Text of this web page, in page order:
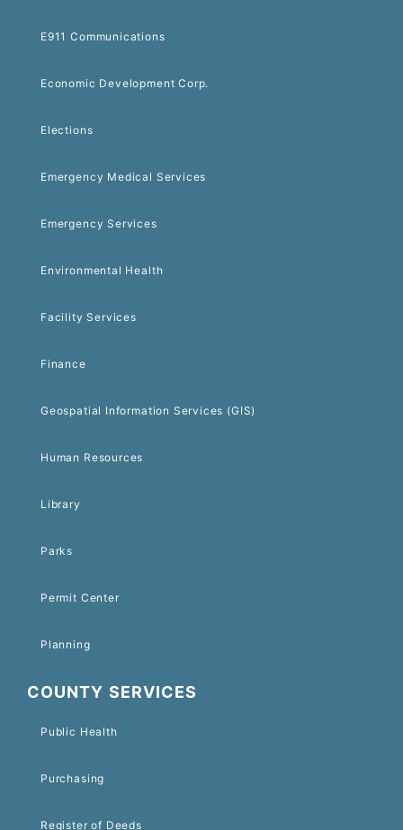
E911 Communications
Economic Development Corp.
Elections
Emergency Medical Services
Emergency Services
Environmental Health
Facility Services
Finance
Geospatial Information Services (GIS)
Human Resources
Library
Parks
Permit Center
Planning
COUNTY SERVICES
Public Health
Purchasing
Register of Deeds